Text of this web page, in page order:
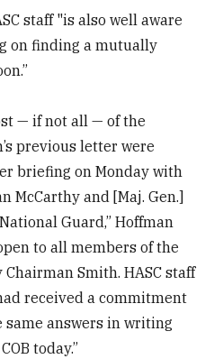
staff "is also well aware
on finding a mutually
— if not all — of the
previous letter were
briefing on Monday with
McCarthy and [Maj. Gen.]
Guard,” Hoffman
to all members of the
Smith. HASC staff
received a commitment
same answers in writing
today.”